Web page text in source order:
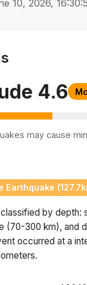
10, 2026,
4.6
may cause
Earthquake
by depth:
(70-300 km), and
occurred at a